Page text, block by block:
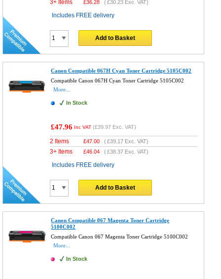
3+ Items £36.28 (£30.23 Exc. VAT)
Includes FREE delivery
Add to Basket
Canon Compatible 067H Cyan Toner Cartridge 5105C002
Compatible Canon 067H Cyan Toner Cartridge 5105C002
More...
In Stock
£47.96 Inc VAT (£39.97 Exc. VAT)
2 Items £47.00 (£39.17 Exc. VAT)
3+ Items £46.04 (£38.37 Exc. VAT)
Includes FREE delivery
Add to Basket
Canon Compatible 067 Magenta Toner Cartridge
5100C002
Compatible Canon 067 Magenta Toner Cartridge 5100C002
More...
In Stock